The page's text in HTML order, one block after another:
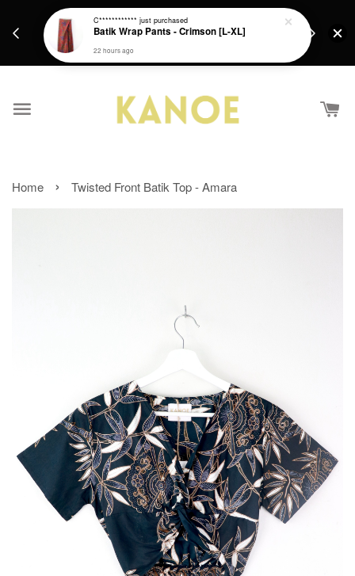
Get a Free batik gift with ever purchase above
RM200 from 4/7/26 till 15/7/26 :)
Home › Twisted Front Batik Top - Amara
C************ just purchased
Batik Wrap Pants - Crimson [L-XL]
22 hours ago